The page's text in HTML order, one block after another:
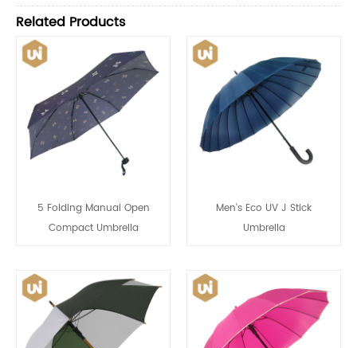
Related Products
5 Folding Manual Open
Compact Umbrella
Men's Eco UV J Stick
Umbrella